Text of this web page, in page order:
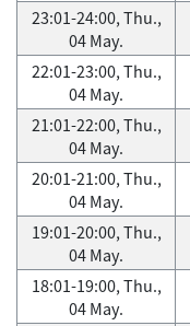
23:01-24:00, Thu.,
04 May.
22:01-23:00, Thu.,
04 May.
21:01-22:00, Thu.,
04 May.
20:01-21:00, Thu.,
04 May.
19:01-20:00, Thu.,
04 May.
18:01-19:00, Thu.,
04 May.